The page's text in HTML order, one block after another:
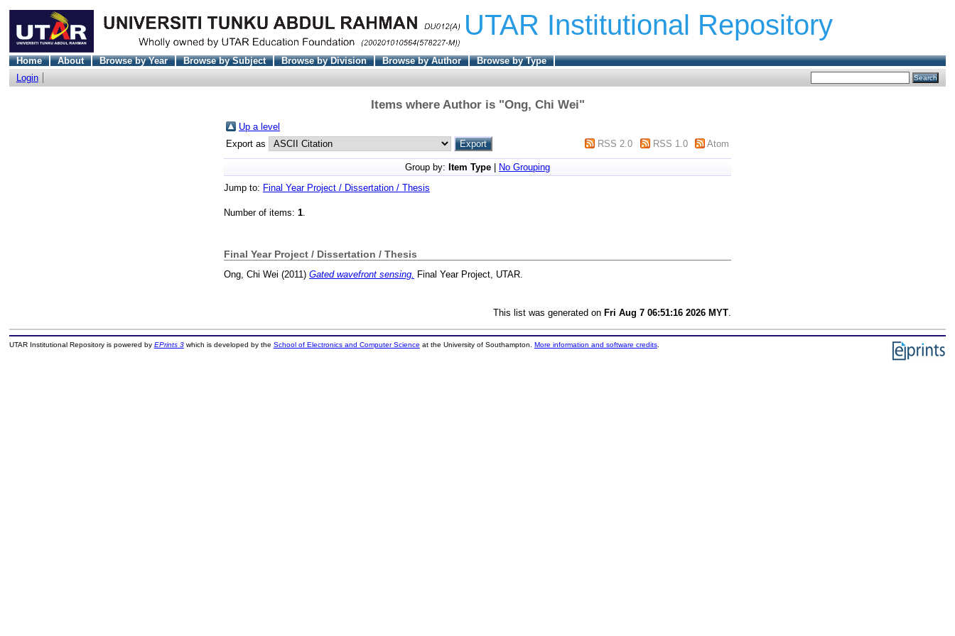
UTAR Institutional Repository
Home About Browse by Year Browse by Subject Browse by Division Browse by Author
Browse by Type
Login
Items where Author is "Ong, Chi Wei"
Up a level
Export as
RSS 2.0 RSS 1.0 Atom
Group by: Item Type
No Grouping
Jump to: Final Year Project / Dissertation / Thesis
Number of items: 1.
Final Year Project / Dissertation / Thesis
Ong, Chi Wei (2011) Gated wavefront sensing. Final Year Project, UTAR.
This list was generated on Fri Aug 7 06:51:16 2026 MYT
UTAR Institutional Repository is powered by EPrints 3which is developed by the School of Electronics and Computer Science at the University of Southampton. More information and software credits.